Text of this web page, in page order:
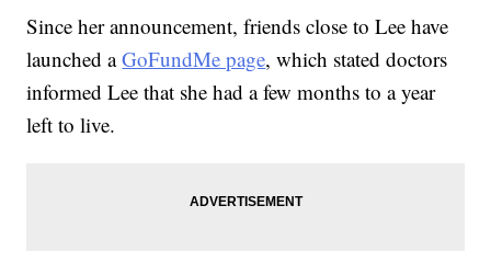
Since her announcement, friends close to Lee have
launched aGoFundMe page, which stated doctors
informed Lee that she had a few months to a year
left to live.